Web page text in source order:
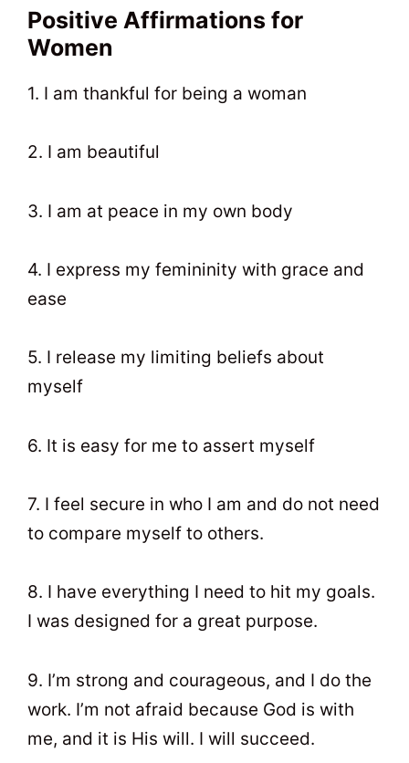
Positive Affirmations for
Women
1. I am thankful for being a woman
2. I am beautiful
3. I am at peace in my own body
4. I express my femininity with grace and
ease
5. I release my limiting beliefs about
myself
6. It is easy for me to assert myself
7. I feel secure in who I am and do not need
to compare myself to others.
8. I have everything I need to hit my goals.
I was designed for a great purpose.
9. I’m strong and courageous, and I do the
work. I’m not afraid because God is with
me, and it is His will. I will succeed.